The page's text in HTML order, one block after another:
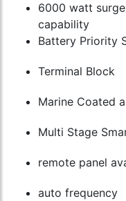
6000 watt
capability
Battery Priority
Terminal Block
Marine Coated
Multi Stage
remote panel
auto frequency